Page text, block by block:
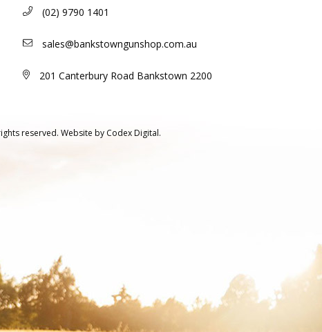
(02) 9790 1401
sales@bankstowngunshop.com.au
201 Canterbury Road Bankstown 2200
reserved. Website by Codex Digital.